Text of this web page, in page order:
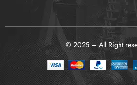
© 2025 – All Right